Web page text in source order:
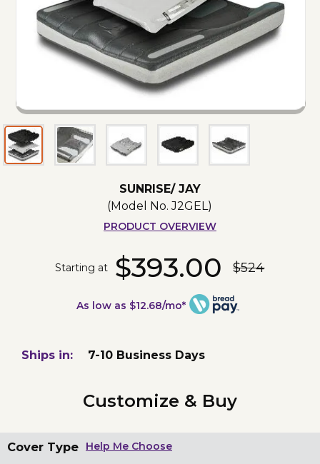
SUNRISE/ JAY
(Model No.J2GEL)
PRODUCT OVERVIEW
Starting at $393.00 $524
As low as $12.68/mo*
Ships in: 7-10 Business Days
Customize & Buy
Cover Type Help Me Choose